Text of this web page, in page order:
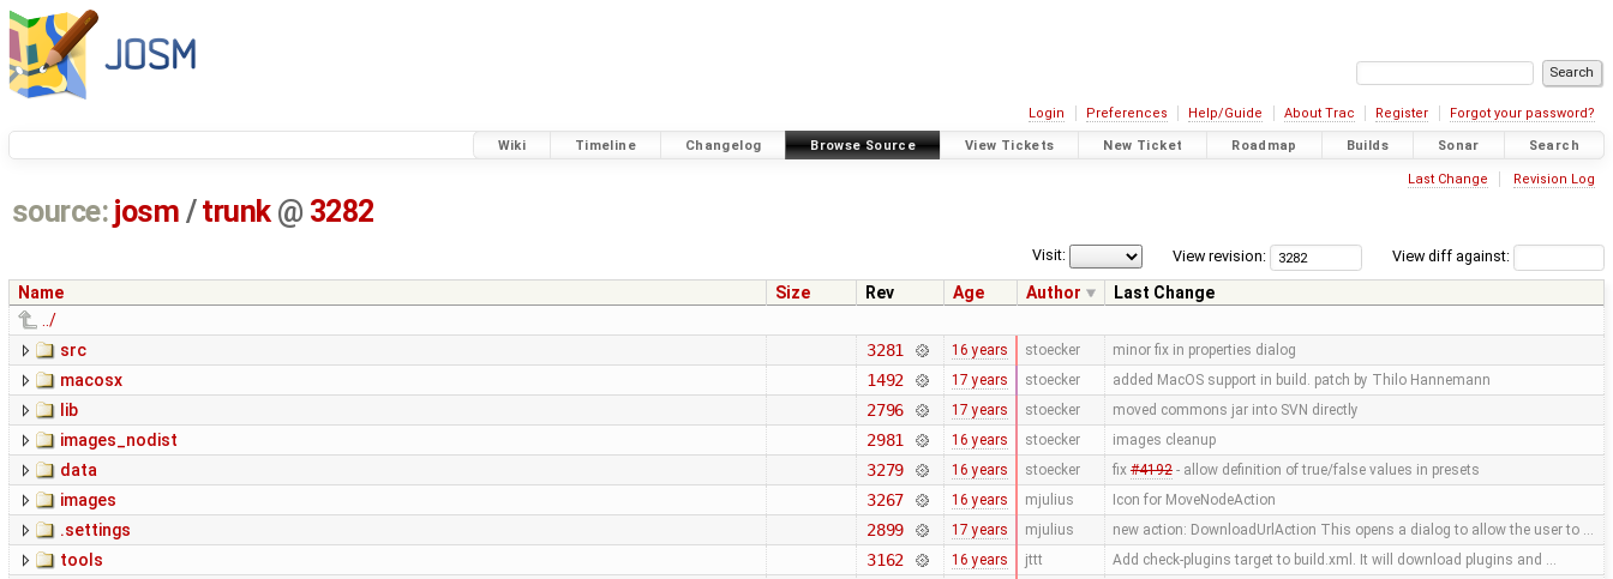
Login Preferences Help/Guide About Trac Register Forgot your password?
Wiki Timeline Changelog Browse Source View Tickets New Ticket Roadmap Builds Sonar Search
Last Change Revision Log
source: josm / trunk @ 3282
View diff against:
View revision:
Visit:
Name Size Rev Age Author
Last Change
../
src
3281 16 years stoecker minor fix in properties dialog
macosx 1492 17 years stoecker added MacOS support in build. patch by Thilo Hannemann
lib 2796 17 years stoecker moved commons jar into SVN directly
images_nodist 2981 16 years stoecker images cleanup
data 3279 16 years stoecker fix #4192- allow definition of true/false values in presets
images 3267 16 years mjulius Icon for MoveNodeAction
.settings 2899 17 years mjulius new action: DownloadUrlAction This opens a dialog to allow the user to …
tools 3162 16 years jttt Add check-plugins target to build.xml. It will download plugins and …